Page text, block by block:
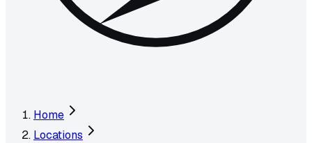
Home
Locations